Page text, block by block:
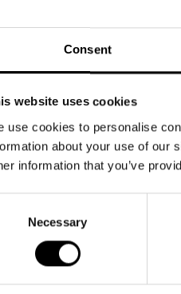
Consent
website uses cookies
use cookies to personalise
about your use of our
information that you’ve
Necessary